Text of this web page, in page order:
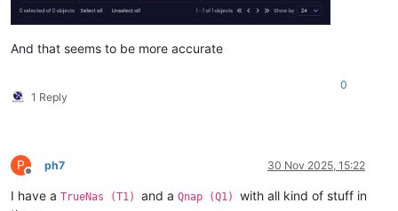
And that seems to be more accurate
1 Reply
0
P
Offline
ph7 30 Nov 2025, 15:22
I have a TrueNas (T1) and a Qnap (Q1) with all kind of stuff in